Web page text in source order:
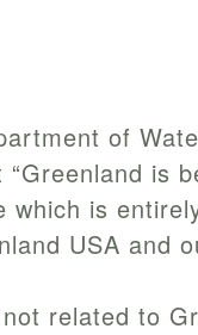
of
is
which is
USA and
related to